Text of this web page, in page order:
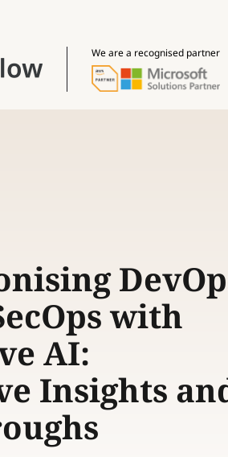
We are a recognised partner
with
AI:
Insights